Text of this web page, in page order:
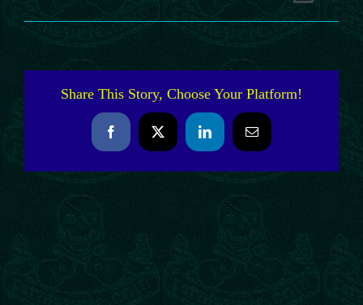
Share This Story, Choose Your Platform!
FacebookX LinkedInEmail